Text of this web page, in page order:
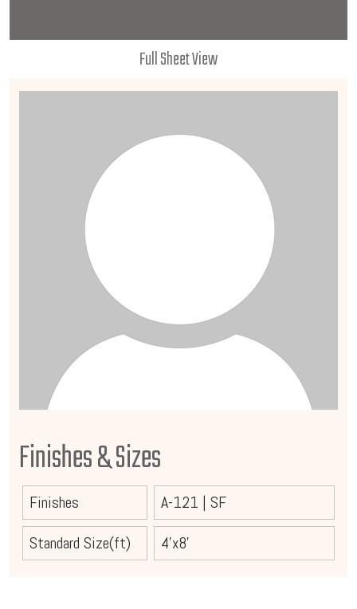
Full Sheet View
Finishes & Sizes
Finishes A-121 | SF
Standard Size(ft)
4'x8'